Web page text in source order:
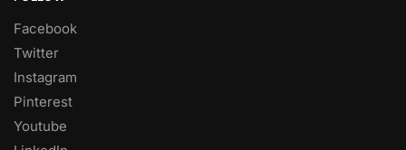
Facebook
Twitter
Instagram
Pinterest
Youtube